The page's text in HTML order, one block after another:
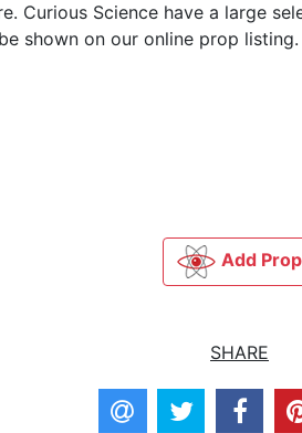
Curious Science have a large
shown on our online prop
Add Prop
SHARE